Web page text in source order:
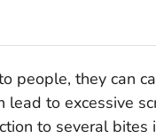
people, they can
lead to excessive
to several bites